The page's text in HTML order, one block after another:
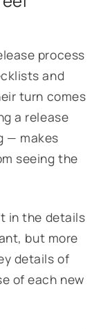
process
and
turn comes
a release
— makes
seeing the
in the details
but more
details of
of each new